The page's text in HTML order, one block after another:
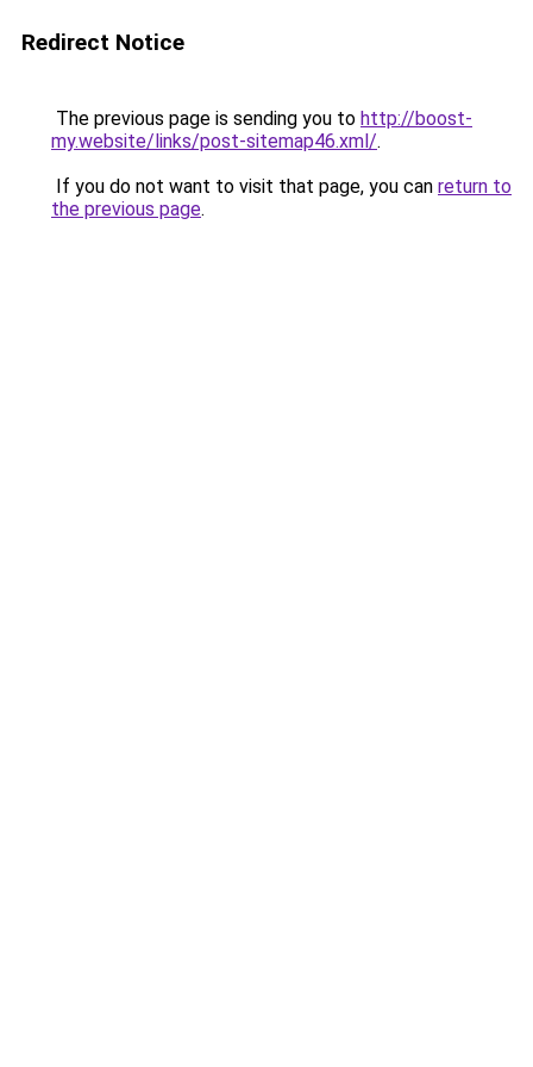
Redirect Notice
The previous page is sending you to http://boost-
my.website/links/post-sitemap46.xml/.
If you do not want to visit that page, you can return to
the previous page.